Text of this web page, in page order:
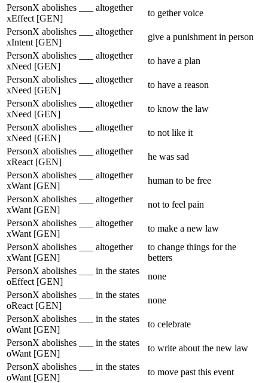
PersonX abolishes ___ altogether
xEffect [GEN]
to gether voice
PersonX abolishes ___ altogether
xIntent [GEN]
give a punishment in person
PersonX abolishes ___ altogether
xNeed [GEN]
to have a plan
PersonX abolishes ___ altogether
xNeed [GEN]
to have a reason
PersonX abolishes ___ altogether
xNeed [GEN]
to know the law
PersonX abolishes ___ altogether
xNeed [GEN]
to not like it
PersonX abolishes ___ altogether
xReact [GEN]
he was sad
PersonX abolishes ___ altogether
xWant [GEN]
human to be free
PersonX abolishes ___ altogether
xWant [GEN]
not to feel pain
PersonX abolishes ___ altogether
xWant [GEN]
to make a new law
PersonX abolishes ___ altogether
xWant [GEN]
to change things for the
betters
PersonX abolishes ___ in the states
oEffect [GEN]
none
PersonX abolishes ___ in the states
oReact [GEN]
none
PersonX abolishes ___ in the states
oWant [GEN]
to celebrate
PersonX abolishes ___ in the states
oWant [GEN]
to write about the new law
PersonX abolishes ___ in the states
oWant [GEN]
to move past this event